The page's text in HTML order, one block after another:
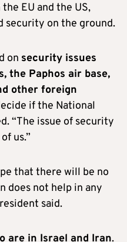
EU and the US,
security on the ground.
on security issues
the Paphos air base,
other foreign
if the National
“The issue of security
us.”
that there will be no
does not help in any
said.
are in Israel and Iran.